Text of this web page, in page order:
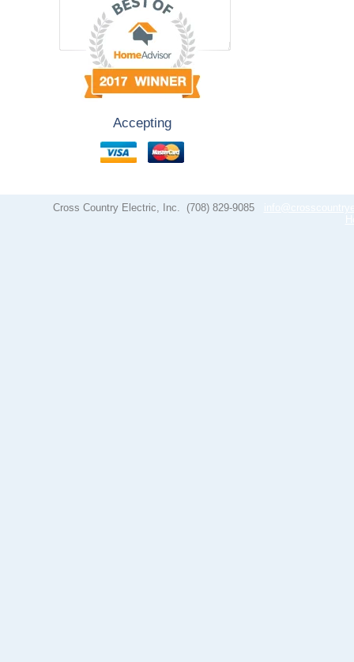
Accepting
Cross Country Electric, Inc. (708) 829-9085